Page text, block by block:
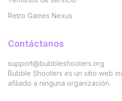
Retro Games Nexus
Contáctanos
support@bubbleshooters.org
Bubble Shooters es un sitio web
afiliado a ninguna organización.